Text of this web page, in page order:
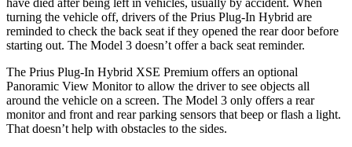
turning the vehicle off, drivers of the Prius Plug-In Hybrid are
reminded to check the back seat if they opened the rear door before
starting out. The Model 3 doesn’t offer a back seat reminder.
The Prius Plug-In Hybrid XSE Premium offers an optional
Panoramic View Monitor to allow the driver to see objects all
around the vehicle on a screen. The Model 3 only offers a rear
monitor and front and rear parking sensors that beep or flash a light.
That doesn’t help with obstacles to the sides.